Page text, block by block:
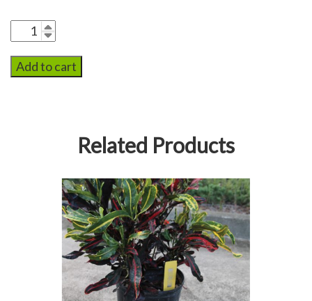
Add to cart
Related Products